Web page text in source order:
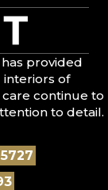
provided
interiors of
continue to
to detail.